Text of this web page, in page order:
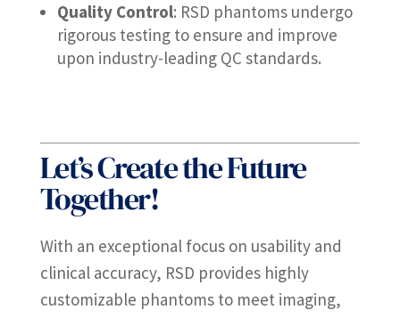
Quality Control: RSD phantoms undergo
rigorous testing to ensure and improve
upon industry-leading QC standards.
Let’s Create the Future
Together!
With an exceptional focus on usability and
clinical accuracy, RSD provides highly
customizable phantoms to meet imaging,